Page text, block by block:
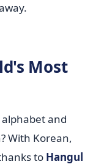
Most
and
With Korean,
to Hangul